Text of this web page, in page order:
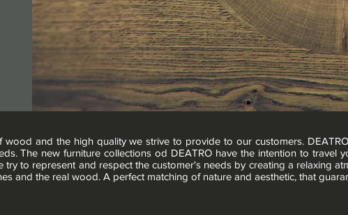
and the high quality we strive to provide to our customers.
The new furniture collections od DEATRO have the intention to travel
try to represent and respect the customer's needs by creating a relaxing
and the real wood. A perfect matching of nature and aesthetic, that